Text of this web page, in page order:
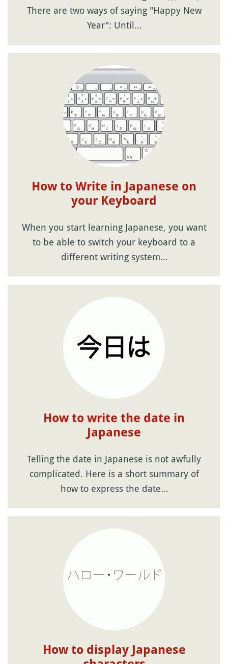
There are two ways of saying "Happy New
Year": Until…
How to Write in Japanese on
your Keyboard
When you start learning Japanese, you want
to be able to switch your keyboard to a
different writing system…
How to write the date in
Japanese
Telling the date in Japanese is not awfully
complicated. Here is a short summary of
how to express the date…
How to display Japanese